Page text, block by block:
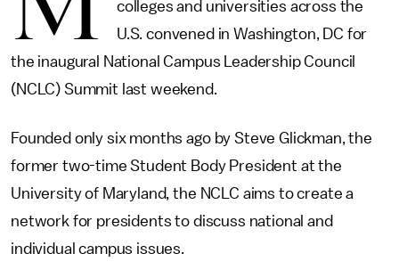
colleges and universities across the
U.S. convened in Washington, DC for
the inaugural National Campus Leadership Council
(NCLC) Summit last weekend.
Founded only six months ago by Steve Glickman, the
former two-time Student Body President at the
University of Maryland, the NCLC aims to create a
network for presidents to discuss national and
individual campus issues.